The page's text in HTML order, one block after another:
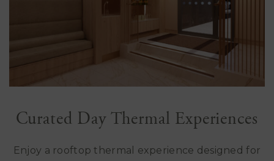
Curated Day Thermal Experiences
Enjoy a rooftop thermal experience designed for